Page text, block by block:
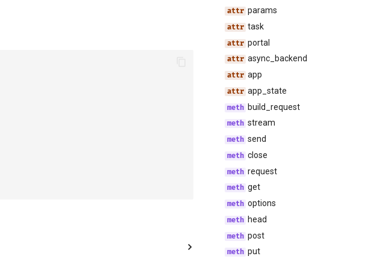
params
task
portal
async_backend
app
app_state
build_request
stream
send
close
request
get
options
head
post
put